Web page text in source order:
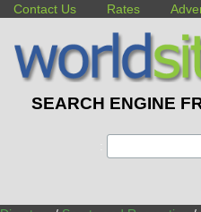
Contact Us Rates
SEARCH ENGINE